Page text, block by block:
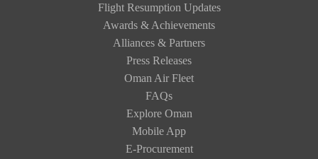
Flight Resumption Updates
Awards & Achievements
Alliances & Partners
Press Releases
Oman Air Fleet
FAQs
Explore Oman
Mobile App
E-Procurement